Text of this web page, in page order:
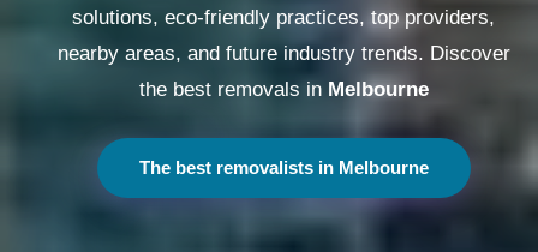
solutions, eco-friendly practices, top providers,
nearby areas, and future industry trends. Discover
the best removals in Melbourne
The best removalists in Melbourne